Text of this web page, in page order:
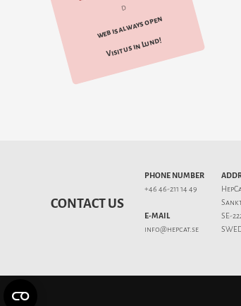
d
web is always open
Visit us in Lund!
CONTACT US
PHONE NUMBER
+46 46-211 14 49
E-MAIL
info@hepcat.se
SE-